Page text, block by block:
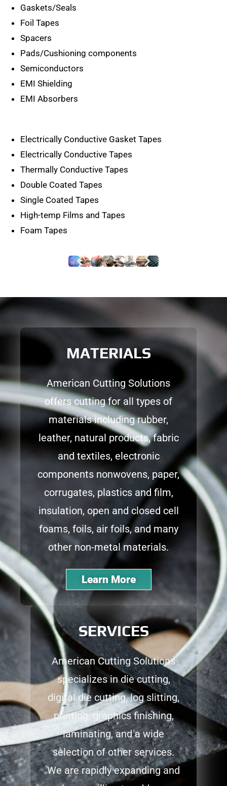
Gaskets/Seals
Foil Tapes
Spacers
Pads/Cushioning components
Semiconductors
EMI Shielding
EMI Absorbers
Electrically Conductive Gasket Tapes
Electrically Conductive Tapes
Thermally Conductive Tapes
Double Coated Tapes
Single Coated Tapes
High-temp Films and Tapes
Foam Tapes
MATERIALS
American Cutting Solutions
offers cutting for all types of
materials including rubber,
leather, natural products, fabric
and textiles, electronic
components nonwovens, paper,
corrugates, plastics and film,
insulation, open and closed cell
foams, foils, air foils, and many
other non-metal materials.
Learn More
SERVICES
American Cutting Solutions
specializes in die cutting,
digital die cutting, log slitting,
printing, graphics finishing,
laminating, and a wide
selection of other services.
We are rapidly expanding and